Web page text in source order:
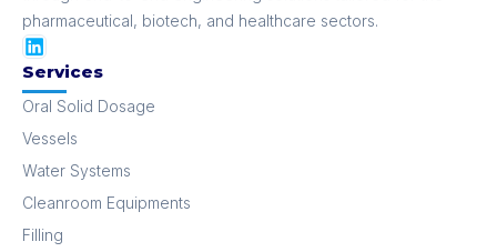
pharmaceutical, biotech, and healthcare sectors.
Services
Oral Solid Dosage
Vessels
Water Systems
Cleanroom Equipments
Filling